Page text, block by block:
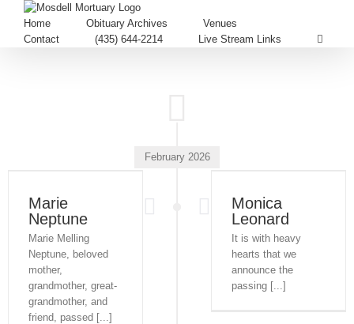
Home Obituary Archives
Venues
Contact
(435) 644-2214 Live Stream Links
February 2026
Marie
Neptune
Marie Melling
Neptune, beloved
mother,
grandmother, great-
grandmother, and
friend, passed [...]
Monica
Leonard
It is with heavy
hearts that we
announce the
passing [...]